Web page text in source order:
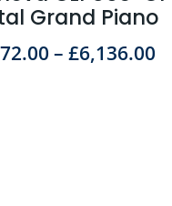
Grand Piano
– £6,136.00